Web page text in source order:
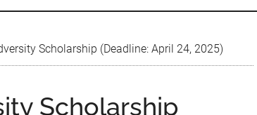
Scholarship (Deadline: April 24, 2025)
Scholarship